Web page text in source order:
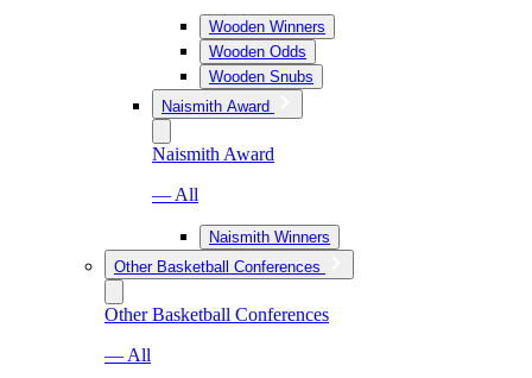
Wooden Winners
Wooden Odds
Wooden Snubs
Naismith Award
Naismith Award
— All
Naismith Winners
Other Basketball Conferences
Other Basketball Conferences
— All